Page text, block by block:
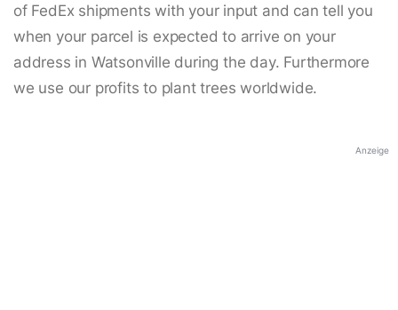
of FedEx shipments with your input and can tell you
when your parcel is expected to arrive on your
address in Watsonville during the day. Furthermore
we use our profits to plant trees worldwide.
Anzeige